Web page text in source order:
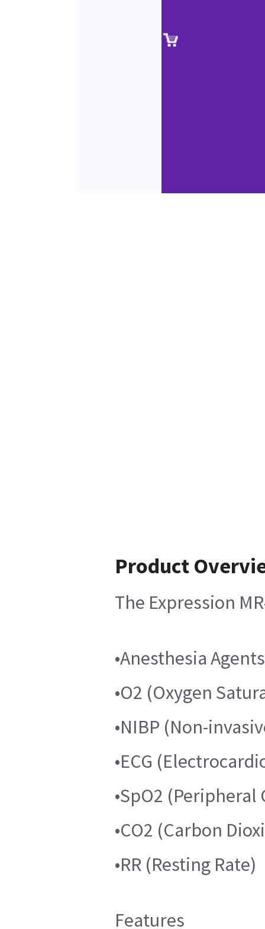
Product
The Expression
•Anesthesia Agents
•O2 (Oxygen
•NIBP (Non-
•ECG
•SpO2
•CO2 (Carbon
•RR (Resting Rate)
Features